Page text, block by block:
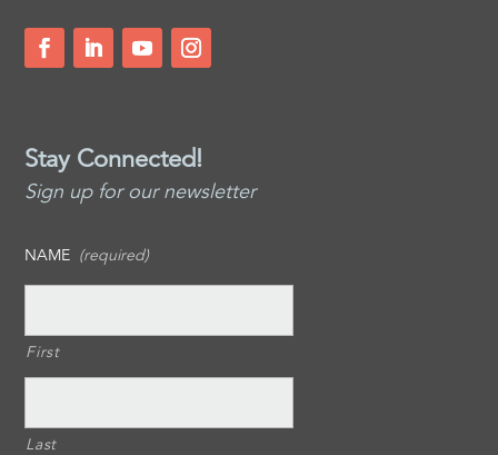
Stay Connected!
Sign up for our newsletter
NAME (required)
First
Last